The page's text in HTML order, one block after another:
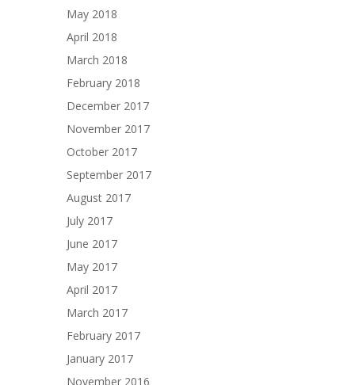
May 2018
April 2018
March 2018
February 2018
December 2017
November 2017
October 2017
September 2017
August 2017
July 2017
June 2017
May 2017
April 2017
March 2017
February 2017
January 2017
November 2016